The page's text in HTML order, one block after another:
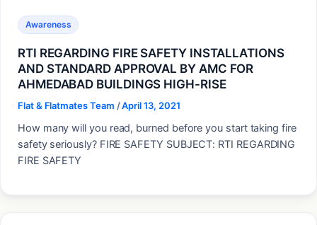
Awareness
RTI REGARDING FIRE SAFETY INSTALLATIONS
AND STANDARD APPROVAL BY AMC FOR
AHMEDABAD BUILDINGS HIGH-RISE
Flat & Flatmates Team /April 13, 2021
How many will you read, burned before you start taking fire
safety seriously? FIRE SAFETY SUBJECT: RTI REGARDING
FIRE SAFETY